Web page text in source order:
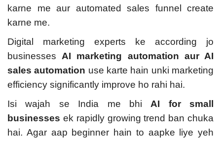
karne me aur automated sales funnel create
karne me.
Digital marketing experts ke according jo
businesses AI marketing automation aur AI
sales automation use karte hain unki marketing
efficiency significantly improve ho rahi hai.
Isi wajah se India me bhi AI for small
businesses ek rapidly growing trend ban chuka
hai. Agar aap beginner hain to aapke liye yeh